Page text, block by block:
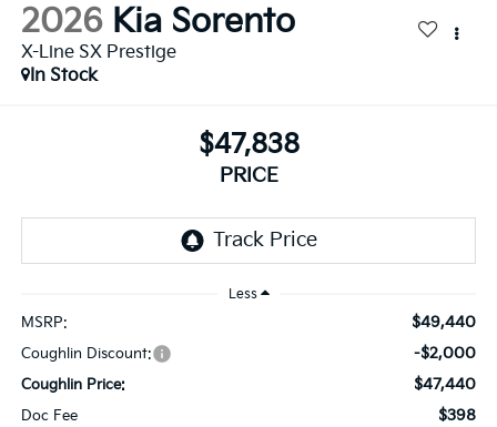
2026 Kia Sorento
X-Line SX Prestige
In Stock
$47,838
PRICE
Less
MSRP: $49,440
Coughlin Discount: -$2,000
Coughlin Price: $47,440
Doc Fee $398